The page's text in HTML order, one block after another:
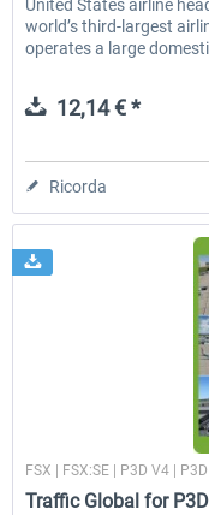
United States airline
world’s third-largest
operates a large
12,14 € *
Ricorda
FSX | FSX:SE | P3D V4 |
Traffic Global for